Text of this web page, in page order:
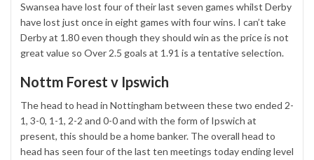
Swansea have lost four of their last seven games whilst Derby
have lost just once in eight games with four wins. I can’t take
Derby at 1.80 even though they should win as the price is not
great value so Over 2.5 goals at 1.91 is a tentative selection.
Nottm Forest v Ipswich
The head to head in Nottingham between these two ended 2-
1, 3-0, 1-1, 2-2 and 0-0 and with the form of Ipswich at
present, this should be a home banker. The overall head to
head has seen four of the last ten meetings today ending level